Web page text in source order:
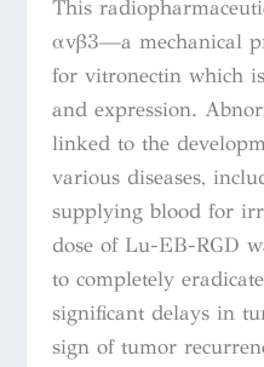
This
αvβ3—a mechanical
for vitronectin which
and expression.
linked to the
various diseases,
supplying blood for
dose of Lu-EB-RGD
to completely
significant delays in
sign of tumor